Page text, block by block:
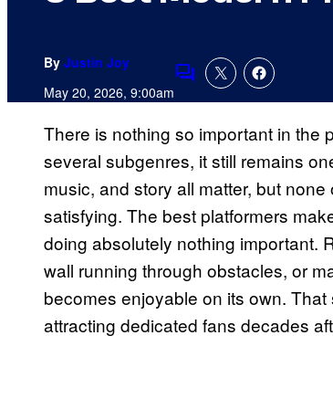
By Justin Joy
May 20, 2026, 9:00amComments
There is nothing so important in the
several subgenres, it still remains
music, and story all matter, but
satisfying. The best platformers
doing absolutely nothing important.
wall running through obstacles, or
becomes enjoyable on its own.
attracting dedicated fans decades